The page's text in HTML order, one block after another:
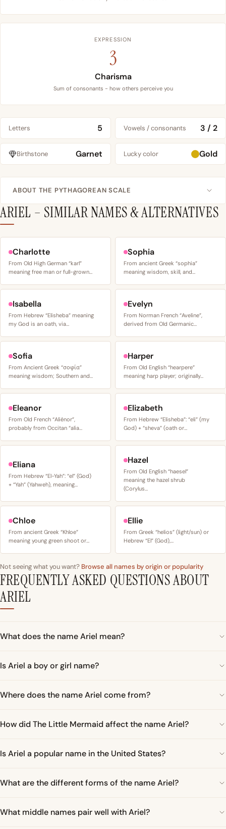
EXPRESSION
3
Charisma
Sum of consonants - how others perceive you
Letters 5 Vowels / consonants 3 / 2
Birthstone Garnet Lucky color Gold
ABOUT THE PYTHAGOREAN SCALE
ARIEL – SIMILAR NAMES & ALTERNATIVES
Charlotte
From Old High German “karl”
meaning free man or full-grown…
Sophia
From ancient Greek “sophia”
meaning wisdom, skill, and…
Isabella
From Hebrew “Elisheba” meaning
my God is an oath, via…
Evelyn
From Norman French “Aveline”,
derived from Old Germanic…
Sofia
From Ancient Greek “σοφία”
meaning wisdom; Southern and…
Harper
From Old English “hearpere”
meaning harp player; originally…
Eleanor
From Old French “Aliénor”,
probably from Occitan “alia…
Elizabeth
From Hebrew “Elisheba”: “eli” (my
God) + “sheva” (oath or…
Eliana
From Hebrew “El-Yah”: “el” (God)
+ “Yah” (Yahweh), meaning…
Hazel
From Old English “haesel”
meaning the hazel shrub
(Corylus…
Chloe
From ancient Greek “Khloe”
meaning young green shoot or…
Ellie
From Greek “helios” (light/sun) or
Hebrew “El” (God),…
Not seeing what you want? Browse all names by origin or popularity
FREQUENTLY ASKED QUESTIONS ABOUT
ARIEL
What does the name Ariel mean?
Is Ariel a boy or girl name?
Where does the name Ariel come from?
How did The Little Mermaid affect the name Ariel?
Is Ariel a popular name in the United States?
What are the different forms of the name Ariel?
What middle names pair well with Ariel?